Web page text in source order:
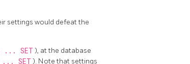
settings would defeat the
... SET ), at the database
... SET ). Note that settings